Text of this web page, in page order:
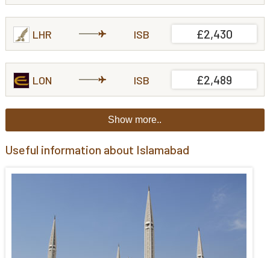
LHR ISB £2,430
LON ISB £2,489
Show more..
Useful information about Islamabad